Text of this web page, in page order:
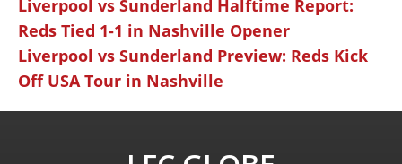
Liverpool vs Sunderland Halftime Report:
Reds Tied 1-1 in Nashville Opener
Liverpool vs Sunderland Preview: Reds Kick
Off USA Tour in Nashville